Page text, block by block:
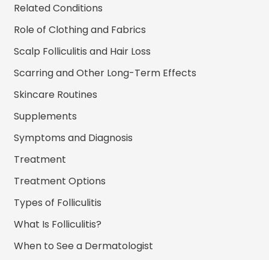
Related Conditions
Role of Clothing and Fabrics
Scalp Folliculitis and Hair Loss
Scarring and Other Long-Term Effects
Skincare Routines
Supplements
Symptoms and Diagnosis
Treatment
Treatment Options
Types of Folliculitis
What Is Folliculitis?
When to See a Dermatologist